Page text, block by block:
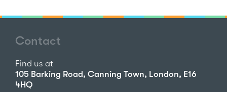
Contact
Find us at
105 Barking Road, Canning Town, London, E16
4HQ